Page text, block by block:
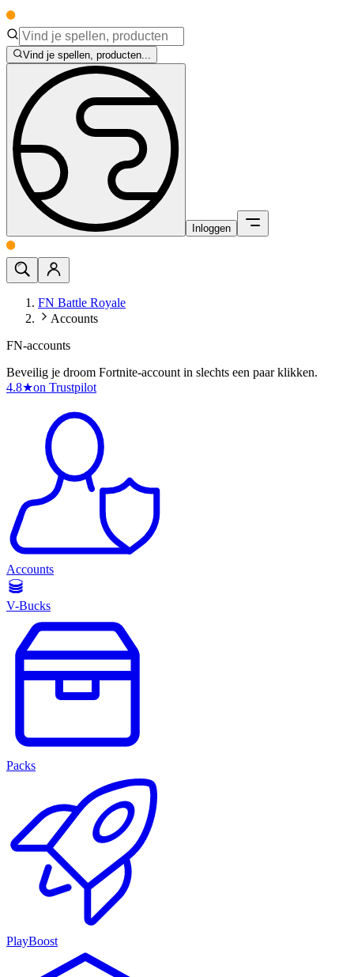
Vind je spellen, producten...
Inloggen
FN Battle Royale
Accounts
FN-accounts
Beveilig je droom Fortnite-account in slechts een paar klikken.
4.8★on Trustpilot
Accounts
V-Bucks
Packs
PlayBoost